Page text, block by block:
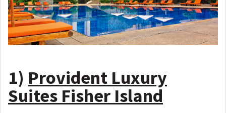
1) Provident Luxury
Suites Fisher Island